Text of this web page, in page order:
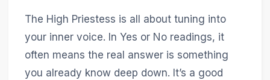
The High Priestess is all about tuning into
your inner voice. In Yes or No readings, it
often means the real answer is something
you already know deep down. It’s a good